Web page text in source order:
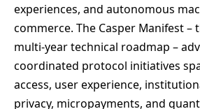
experiences, and autonomous
commerce. The Casper Manifest –
multi-year technical roadmap –
coordinated protocol initiatives
access, user experience,
privacy, micropayments, and